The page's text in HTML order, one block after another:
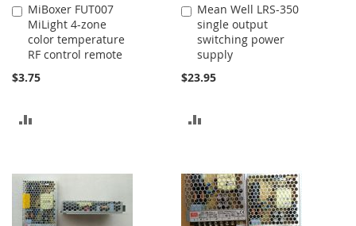
MiBoxer FUT007
MiLight 4-zone
color temperature
RF control remote
$3.75
Add
to
Cart
COMPARE
Mean Well LRS-350
single output
switching power
supply
$23.95
Add
to
Cart
COMPARE